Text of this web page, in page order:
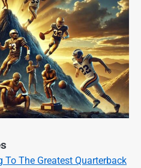
To The Greatest Quarterback